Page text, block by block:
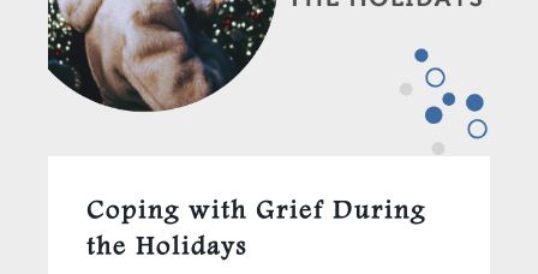
Coping with Grief During
the Holidays